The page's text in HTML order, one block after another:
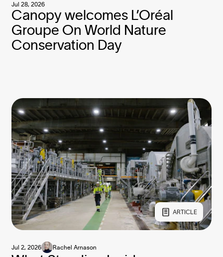
Canopy welcomes L’Oréal
Groupe On World Nature
Conservation Day
Jul 28, 2026
ARTICLE
Jul 2, 2026 Rachel Arnason